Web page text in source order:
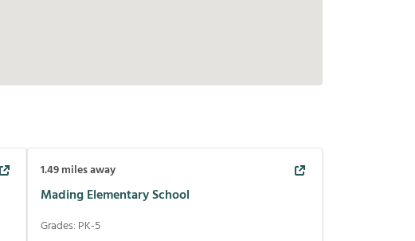
1.49miles away
Mading Elementary School
Grades: PK-5